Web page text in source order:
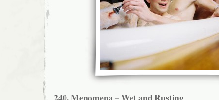
240. Menomena – Wet and Rusting